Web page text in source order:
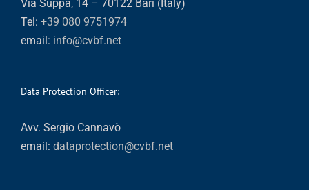
Via Suppa, 14 – 70122 Bari (Italy)
Tel: +39 080 9751974
email: info@cvbf.net
Data Protection Officer:
Avv. Sergio Cannavò
email: dataprotection@cvbf.net